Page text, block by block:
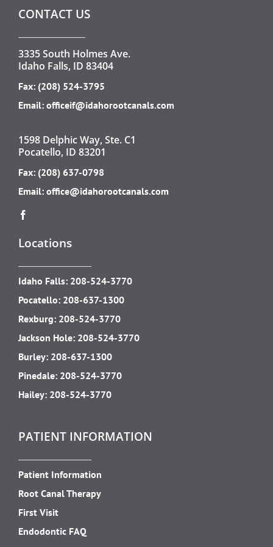
CONTACT US
3335 South Holmes Ave.
Idaho Falls, ID 83404
Fax: (208) 524-3795
Email: officeif@idahorootcanals.com
1598 Delphic Way, Ste. C1
Pocatello, ID 83201
Fax: (208) 637-0798
Email: office@idahorootcanals.com
Locations
Idaho Falls: 208-524-3770
Pocatello: 208-637-1300
Rexburg: 208-524-3770
Jackson Hole: 208-524-3770
Burley: 208-637-1300
Pinedale: 208-524-3770
Hailey: 208-524-3770
PATIENT INFORMATION
Patient Information
Root Canal Therapy
First Visit
Endodontic FAQ